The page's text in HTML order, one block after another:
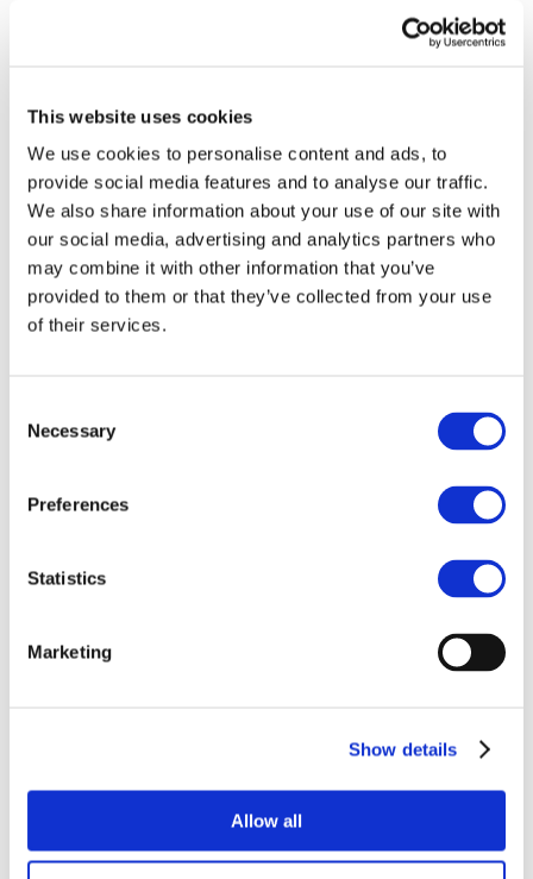
This website uses cookies
We use cookies to personalise content and ads, to
provide social media features and to analyse our traffic.
We also share information about your use of our site with
our social media, advertising and analytics partners who
may combine it with other information that you’ve
provided to them or that they’ve collected from your use
of their services.
Selection
Necessary
Preferences
Statistics
Marketing
Show details
Allow all
Let’s talk bromine
About us
About BSEF
Our team
Become a member
About Bromine
What is Bromine ?
History
Production
FAQs
Fire Safety
Water treatment
Pharmaceuticals
Our Commitment
Fire Safety: Protecting Europe Together
Chemical safety